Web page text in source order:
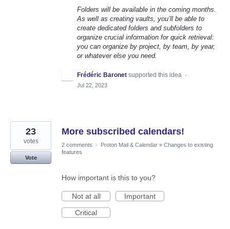
Folders will be available in the coming months.
As well as creating vaults, you’ll be able to
create dedicated folders and subfolders to
organize crucial information for quick retrieval:
you can organize by project, by team, by year,
or whatever else you need.
Frédéric Baronet supported this idea ·
Jul 22, 2023
More subscribed calendars!
23
votes
Vote
2 comments · Proton Mail & Calendar » Changes to existing
features
How important is this to you?
Not at all
Important
Critical